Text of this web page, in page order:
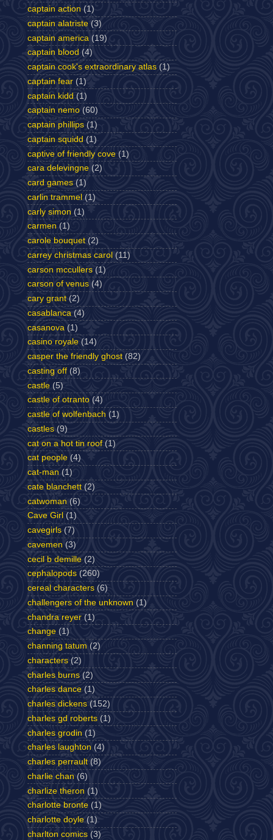
captain action (1)
captain alatriste (3)
captain america (19)
captain blood (4)
captain cook's extraordinary atlas (1)
captain fear (1)
captain kidd (1)
captain nemo (60)
captain phillips (1)
captain squidd (1)
captive of friendly cove (1)
cara delevingne (2)
card games (1)
carlin trammel (1)
carly simon (1)
carmen (1)
carole bouquet (2)
carrey christmas carol (11)
carson mccullers (1)
carson of venus (4)
cary grant (2)
casablanca (4)
casanova (1)
casino royale (14)
casper the friendly ghost (82)
casting off (8)
castle (5)
castle of otranto (4)
castle of wolfenbach (1)
castles (9)
cat on a hot tin roof (1)
cat people (4)
cat-man (1)
cate blanchett (2)
catwoman (6)
Cave Girl (1)
cavegirls (7)
cavemen (3)
cecil b demille (2)
cephalopods (260)
cereal characters (6)
challengers of the unknown (1)
chandra reyer (1)
change (1)
channing tatum (2)
characters (2)
charles burns (2)
charles dance (1)
charles dickens (152)
charles gd roberts (1)
charles grodin (1)
charles laughton (4)
charles perrault (8)
charlie chan (6)
charlize theron (1)
charlotte bronte (1)
charlotte doyle (1)
charlton comics (3)